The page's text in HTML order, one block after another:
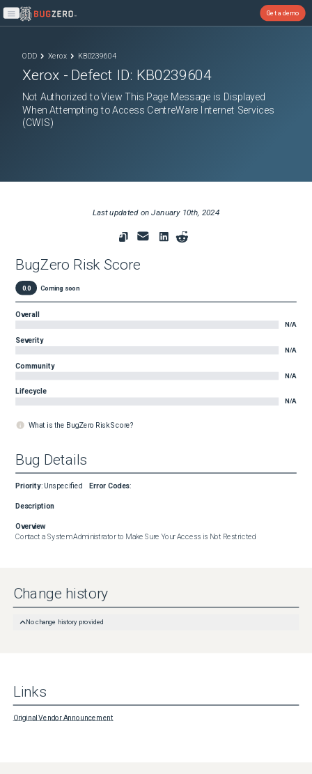
Open main menu
Get a demo
ODD Xerox KB0239604
Xerox - Defect ID: KB0239604
Not Authorized to View This Page Message is Displayed
When Attempting to Access CentreWare Internet Services
(CWIS)
Last updated onJanuary 10th, 2024
BugZero Risk Score
0.0 Coming soon
Overall
N/A
Severity
N/A
Community
N/A
Lifecycle
N/A
What is the BugZero Risk Score?
Bug Details
Priority: Unspecified Error Codes:
Description
Overview
Contact a System Administrator to Make Sure Your Access is Not Restricted
Change history
No change history provided
Links
Original Vendor Announcement